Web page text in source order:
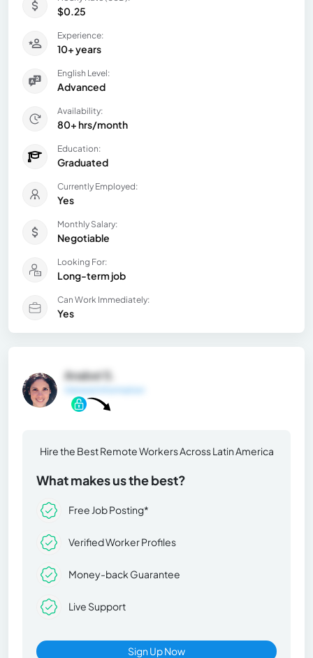
$0.25
Experience:
10+ years
English Level:
Advanced
Availability:
80+ hrs/month
Education:
Graduated
Currently Employed:
Yes
Monthly Salary:
Negotiable
Looking For:
Long-term job
Can Work Immediately:
Yes
Anabel S.
Hire the Best Remote Workers Across Latin America
What makes us the best?
Free Job Posting*
Verified Worker Profiles
Money-back Guarantee
Live Support
Sign Up Now